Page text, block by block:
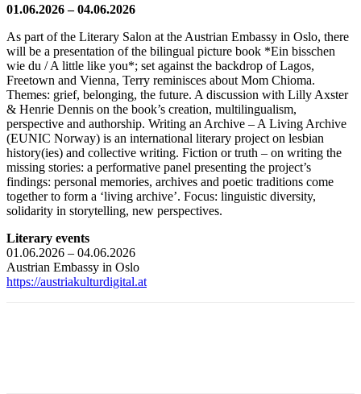
01.06.2026 – 04.06.2026
As part of the Literary Salon at the Austrian Embassy in Oslo, there
will be a presentation of the bilingual picture book *Ein bisschen
wie du / A little like you*; set against the backdrop of Lagos,
Freetown and Vienna, Terry reminisces about Mom Chioma.
Themes: grief, belonging, the future. A discussion with Lilly Axster
& Henrie Dennis on the book’s creation, multilingualism,
perspective and authorship. Writing an Archive – A Living Archive
(EUNIC Norway) is an international literary project on lesbian
history(ies) and collective writing. Fiction or truth – on writing the
missing stories: a performative panel presenting the project’s
findings: personal memories, archives and poetic traditions come
together to form a ‘living archive’. Focus: linguistic diversity,
solidarity in storytelling, new perspectives.
Literary events
01.06.2026 – 04.06.2026
Austrian Embassy in Oslo
https://austriakulturdigital.at